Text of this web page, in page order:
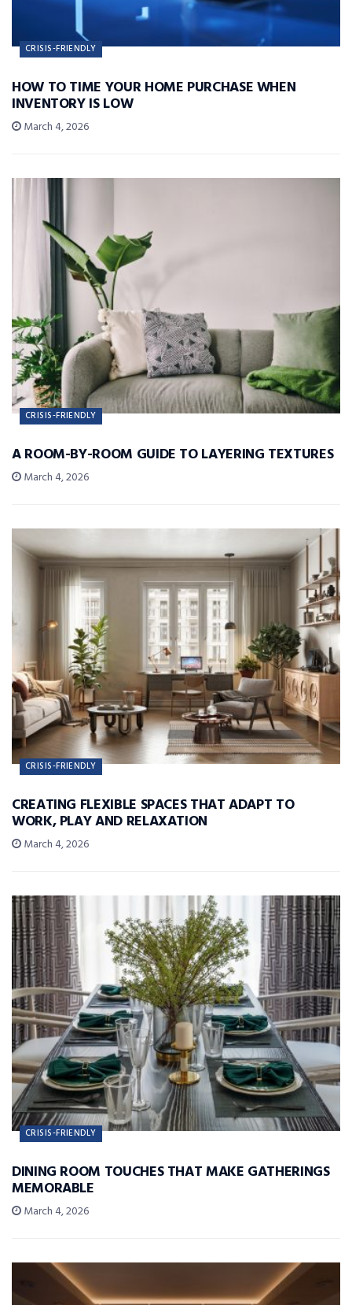
CRISIS-FRIENDLY
HOW TO TIME YOUR HOME PURCHASE WHEN
INVENTORY IS LOW
March 4, 2026
CRISIS-FRIENDLY
A ROOM-BY-ROOM GUIDE TO LAYERING TEXTURES
March 4, 2026
CRISIS-FRIENDLY
CREATING FLEXIBLE SPACES THAT ADAPT TO
WORK, PLAY AND RELAXATION
March 4, 2026
CRISIS-FRIENDLY
DINING ROOM TOUCHES THAT MAKE GATHERINGS
MEMORABLE
March 4, 2026